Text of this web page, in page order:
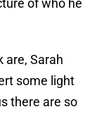
of who he
are, Sarah
some light
there are so